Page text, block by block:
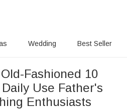
Wedding Best Seller
Fashioned 10
Use Father's
Enthusiasts